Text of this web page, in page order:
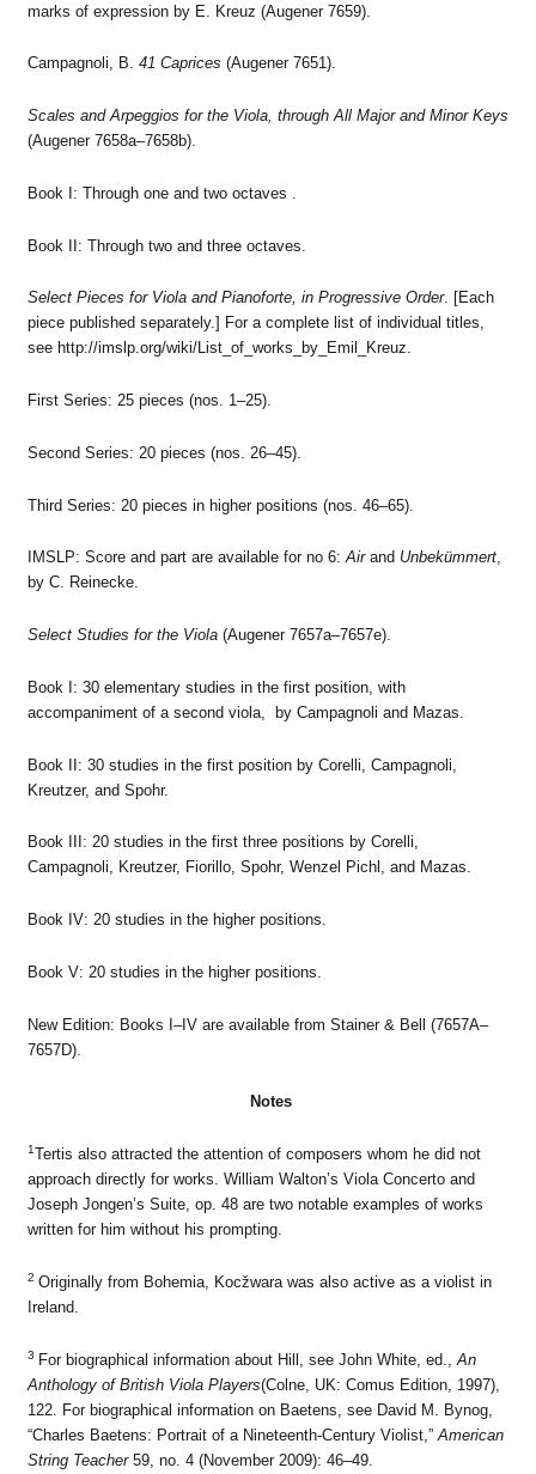
marks of expression by E. Kreuz (Augener 7659).
Campagnoli, B. 41 Caprices (Augener 7651).
Scales and Arpeggios for the Viola, through All Major and Minor Keys
(Augener 7658a–7658b).
Book I: Through one and two octaves .
Book II: Through two and three octaves.
Select Pieces for Viola and Pianoforte, in Progressive Order. [Each
piece published separately.] For a complete list of individual titles,
see http://imslp.org/wiki/List_of_works_by_Emil_Kreuz.
First Series: 25 pieces (nos. 1–25).
Second Series: 20 pieces (nos. 26–45).
Third Series: 20 pieces in higher positions (nos. 46–65).
IMSLP: Score and part are available for no 6:Air and Unbekümmert,
by C. Reinecke.
Select Studies for the Viola(Augener 7657a–7657e).
Book I: 30 elementary studies in the first position, with
accompaniment of a second viola, by Campagnoli and Mazas.
Book II: 30 studies in the first position by Corelli, Campagnoli,
Kreutzer, and Spohr.
Book III: 20 studies in the first three positions by Corelli,
Campagnoli, Kreutzer, Fiorillo, Spohr, Wenzel Pichl, and Mazas.
Book IV: 20 studies in the higher positions.
Book V: 20 studies in the higher positions.
New Edition: Books I–IV are available from Stainer & Bell (7657A–
7657D).
Notes
1Tertis also attracted the attention of composers whom he did not
approach directly for works. William Walton’s Viola Concerto and
Joseph Jongen’s Suite, op. 48 are two notable examples of works
written for him without his prompting.
2 Originally from Bohemia, Kocžwara was also active as a violist in
Ireland.
3 For biographical information about Hill, see John White, ed., An
Anthology of British Viola Players(Colne, UK: Comus Edition, 1997),
122. For biographical information on Baetens, see David M. Bynog,
“Charles Baetens: Portrait of a Nineteenth-Century Violist,” American
String Teacher59, no. 4 (November 2009): 46–49.